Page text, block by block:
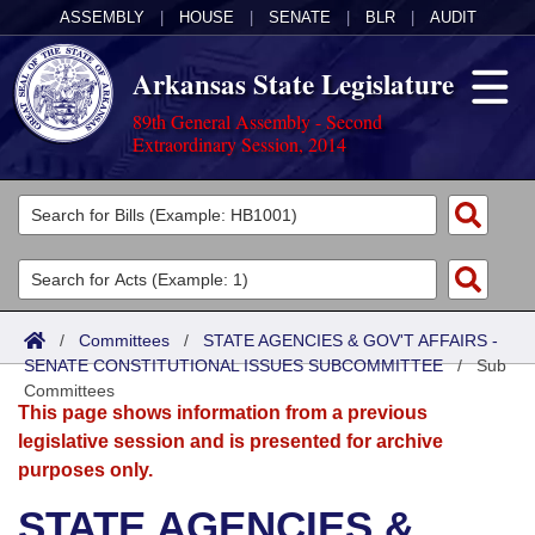
ASSEMBLY HOUSE SENATE BLR AUDIT
Arkansas State Legislature
89th General Assembly - Second
Extraordinary Session, 2014
Legislators
List All
Search
District Finder
Committees
Joint
Senate
House
Acts
Search by Range
Advanced Search
Bills
Search by Range
Advanced Search
Calendars
Meetings and Events
Arkansas Law
/ Committees / STATE AGENCIES & GOV'T AFFAIRS -
SENATE CONSTITUTIONAL ISSUES SUBCOMMITTEE/Sub
Committees
This page shows information from a previous
legislative session and is presented for archive
purposes only.